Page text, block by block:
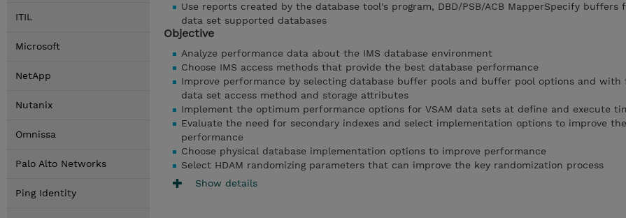
ITIL
Microsoft
NetApp
Nutanix
Omnissa
Palo Alto Networks
Ping Identity
Use reports created by the database tool's program, DBD/PSB/ACB MapperSpecify buffers
data set supported databases
Objective
Analyze performance data about the IMS database environment
Choose IMS access methods that provide the best database performance
Improve performance by selecting database buffer pools and buffer pool options and
data set access method and storage attributes
Implement the optimum performance options for VSAM data sets at define and execute
Evaluate the need for secondary indexes and select implementation options to improve
performance
Choose physical database implementation options to improve performance
Select HDAM randomizing parameters that can improve the key randomization process
Show details